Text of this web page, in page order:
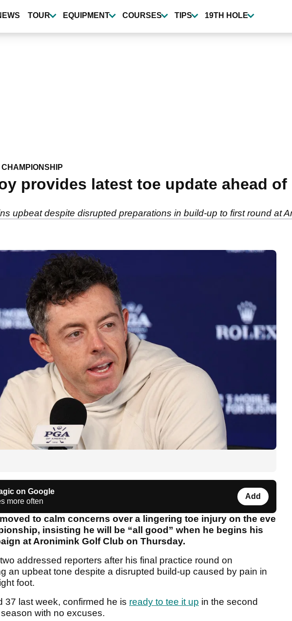
TOUR EQUIPMENT COURSES TIPS 19TH HOLE
CHAMPIONSHIP
provides latest toe update ahead
upbeat despite disrupted preparations in build-up to first round at
on Google
more often
Add
to calm concerns over a lingering toe injury on the eve
insisting he will be “all good” when he begins his
at Aronimink Golf Club on Thursday.
addressed reporters after his final practice round on
an upbeat tone despite a disrupted build-up caused by pain in
foot.
37 last week, confirmed he is ready to tee it up in the second
season with no excuses.